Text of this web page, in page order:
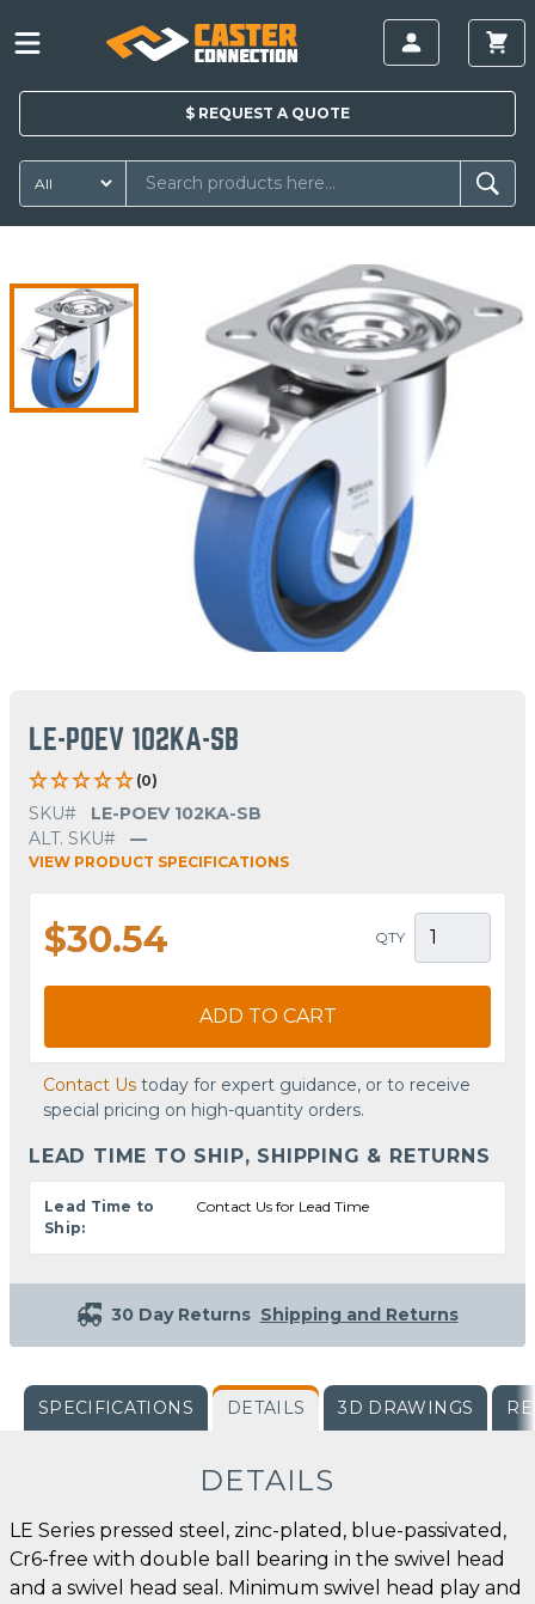
$ REQUEST A QUOTE
LE-POEV 102KA-SB
(0)
SKU#
LE-POEV 102KA-SB
ALT. SKU#
—
VIEW PRODUCT SPECIFICATIONS
$30.54 QTY
ADD TO CART
Contact Us today for expert guidance, or to receive
special pricing on high-quantity orders.
LEAD TIME TO SHIP, SHIPPING & RETURNS
Lead Time to
Ship:
Contact Us for Lead Time
30 Day Returns Shipping and Returns
SPECIFICATIONS DETAILS 3D DRAWINGS
DETAILS
LE Series pressed steel, zinc-plated, blue-passivated,
Cr6-free with double ball bearing in the swivel head
and a swivel head seal. Minimum swivel head play and